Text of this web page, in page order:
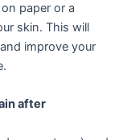
paper or a
skin. This will
improve your
after